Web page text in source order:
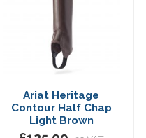
Ariat Heritage
Contour Half Chap
Light Brown